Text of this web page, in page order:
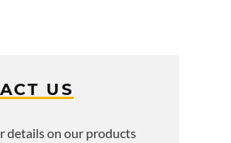
US
details on our products